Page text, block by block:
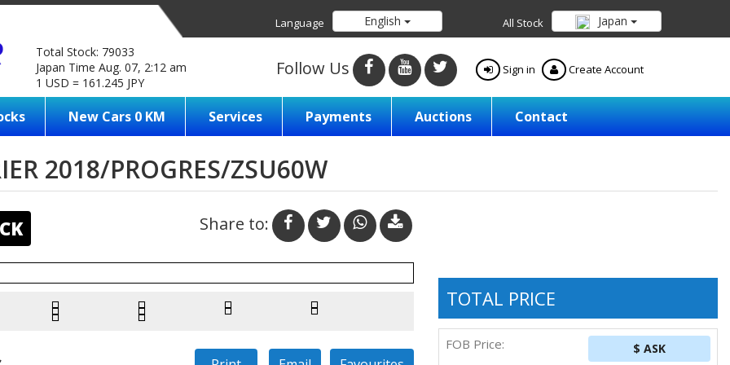
All Stock Japan
Language English
Total Stock: 79033
Japan Time Aug. 07, 2:12 am
1 USD = 161.245 JPY
Sign in Create Account
Follow Us
New Cars 0 KM Services Payments Auctions Contact
2018/PROGRES/ZSU60W
Share to:
TOTAL PRICE
FOB Price: $ ASK